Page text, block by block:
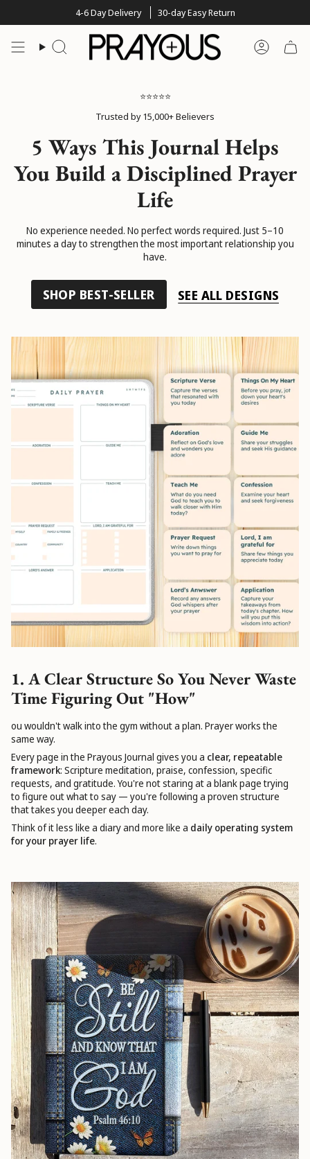
to
4-6 Day Delivery 30-day Easy Return
Search Account
⭐⭐⭐⭐⭐
Trusted by 15,000+ Believers
5 Ways This Journal Helps
You Build a Disciplined Prayer
Life
No experience needed. No perfect words required. Just 5–10
minutes a day to strengthen the most important relationship you
have.
SHOP BEST-SELLER SEE ALL DESIGNS
1. A Clear Structure So You Never Waste
Time Figuring Out "How"
ou wouldn't walk into the gym without a plan. Prayer works the
same way.
Every page in the Prayous Journal gives you a clear, repeatable
framework: Scripture meditation, praise, confession, specific
requests, and gratitude. You're not staring at a blank page trying
to figure out what to say — you're following a proven structure
that takes you deeper each day.
Think of it less like a diary and more like a daily operating system
for your prayer life.